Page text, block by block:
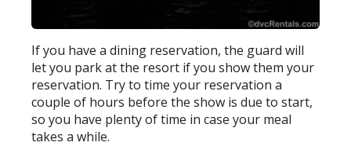
If you have a dining reservation, the guard will
let you park at the resort if you show them your
reservation. Try to time your reservation a
couple of hours before the show is due to start,
so you have plenty of time in case your meal
takes a while.